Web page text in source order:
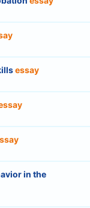
essay
in the